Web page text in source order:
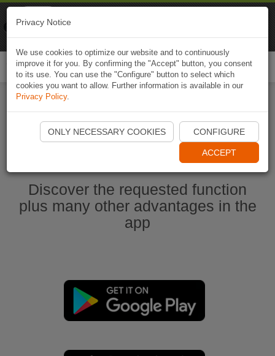
Start Naviki App
Discover the requested function
plus many other advantages in the
app
Privacy Notice
We use cookies to optimize our website and to continuously
improve it for you. By confirming the "Accept" button, you consent
to its use. You can use the "Configure" button to select which
cookies you want to allow. Further information is available in our
Privacy Policy.
ONLY NECESSARY COOKIES CONFIGURE
ACCEPT
Naviki